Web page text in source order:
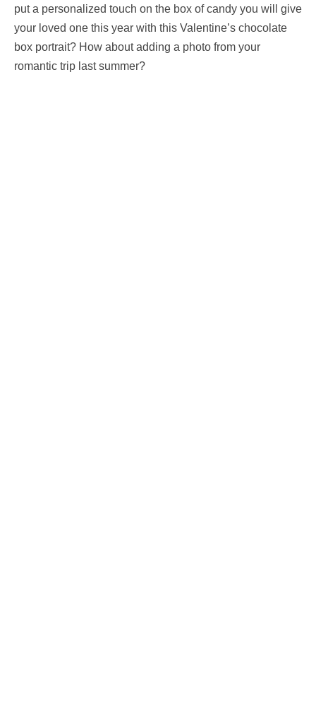
put a personalized touch on the box of candy you will give
your loved one this year with this Valentine’s chocolate
box portrait? How about adding a photo from your
romantic trip last summer?